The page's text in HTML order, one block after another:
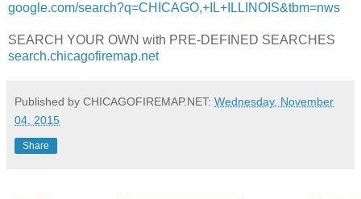
google.com/search?q=CHICAGO,+IL+ILLINOIS&tbm=nws
SEARCH YOUR OWN with PRE-DEFINED SEARCHES
search.chicagofiremap.net
Published by CHICAGOFIREMAP.NET: Wednesday, November
04, 2015
Share